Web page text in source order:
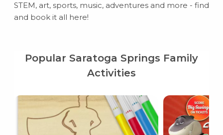
STEM, art, sports, music, adventures and more - find
and book it all here!
Popular Saratoga Springs Family
Activities